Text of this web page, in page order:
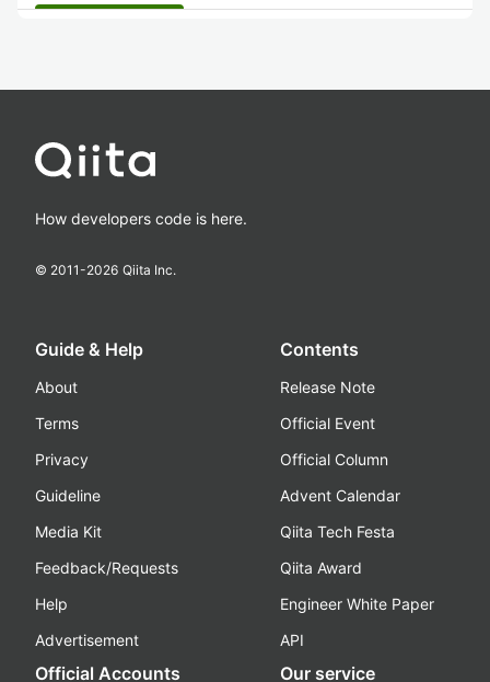
How developers code is here.
© 2011-2026 Qiita Inc.
Guide & Help
About
Terms
Privacy
Guideline
Media Kit
Feedback/Requests
Help
Advertisement
Contents
Release Note
Official Event
Official Column
Advent Calendar
Qiita Tech Festa
Qiita Award
Engineer White Paper
API
Official Accounts Our service